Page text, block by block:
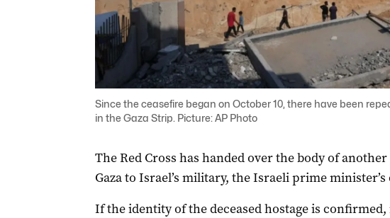
Since the ceasefire began on October 10, there have been
in the Gaza Strip. Picture: AP Photo
The Red Cross has handed over the body of
Gaza to Israel’s military, the Israeli prime minister’s
If the identity of the deceased hostage is